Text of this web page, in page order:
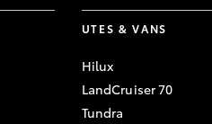
UTES & VANS
Hilux
LandCruiser 70
Tundra